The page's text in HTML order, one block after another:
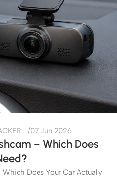
07 Jun 2026
– Which Does
Does Your Car Actually